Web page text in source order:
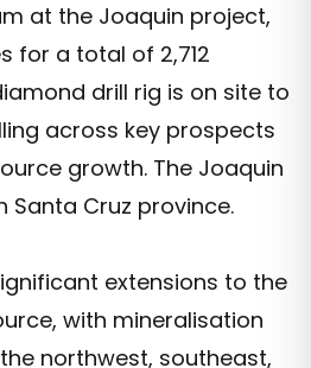
at the Joaquin project,
for a total of 2,712
drill rig is on site to
across key prospects
growth. The Joaquin
Santa Cruz province.
extensions to the
with mineralisation
northwest, southeast,